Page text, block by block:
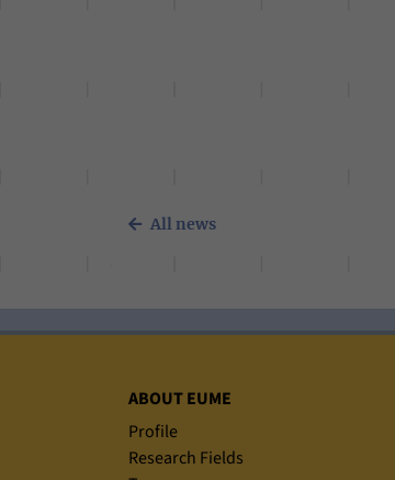
All news
Sitemap
ABOUT EUME
Profile
Research Fields